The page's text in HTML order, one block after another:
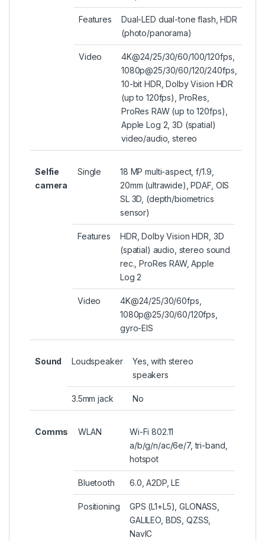
Features
Dual-LED dual-tone flash, HDR
(photo/panorama)
Video
4K@24/25/30/60/100/120fps,
1080p@25/30/60/120/240fps,
10-bit HDR, Dolby Vision HDR
(up to 120fps), ProRes,
ProRes RAW (up to 120fps),
Apple Log 2, 3D (spatial)
video/audio, stereo
Selfie
camera
Single
18 MP multi-aspect, f/1.9,
20mm (ultrawide), PDAF, OIS
SL 3D, (depth/biometrics
sensor)
Features
HDR, Dolby Vision HDR, 3D
(spatial) audio, stereo sound
rec., ProRes RAW, Apple
Log 2
Video
4K@24/25/30/60fps,
1080p@25/30/60/120fps,
gyro-EIS
Sound Loudspeaker
Yes, with stereo
speakers
3.5mm jack No
Comms WLAN
Wi-Fi 802.11
a/b/g/n/ac/6e/7, tri-band,
hotspot
Bluetooth 6.0, A2DP, LE
Positioning
GPS (L1+L5), GLONASS,
GALILEO, BDS, QZSS,
NavIC